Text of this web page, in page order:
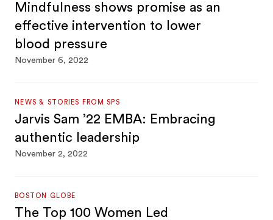
Mindfulness shows promise as an
effective intervention to lower
blood pressure
November 6, 2022
NEWS & STORIES FROM SPS
Jarvis Sam ’22 EMBA: Embracing
authentic leadership
November 2, 2022
BOSTON GLOBE
The Top 100 Women Led